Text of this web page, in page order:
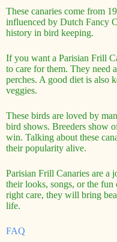
These canaries come from
influenced by Dutch Fancy
history in bird keeping.
If you want a Parisian Frill
to care for them. They need
perches. A good diet is also
veggies.
These birds are loved by
bird shows. Breeders show
win. Talking about these
their popularity alive.
Parisian Frill Canaries are a
their looks, songs, or the
right care, they will bring
life.
FAQ